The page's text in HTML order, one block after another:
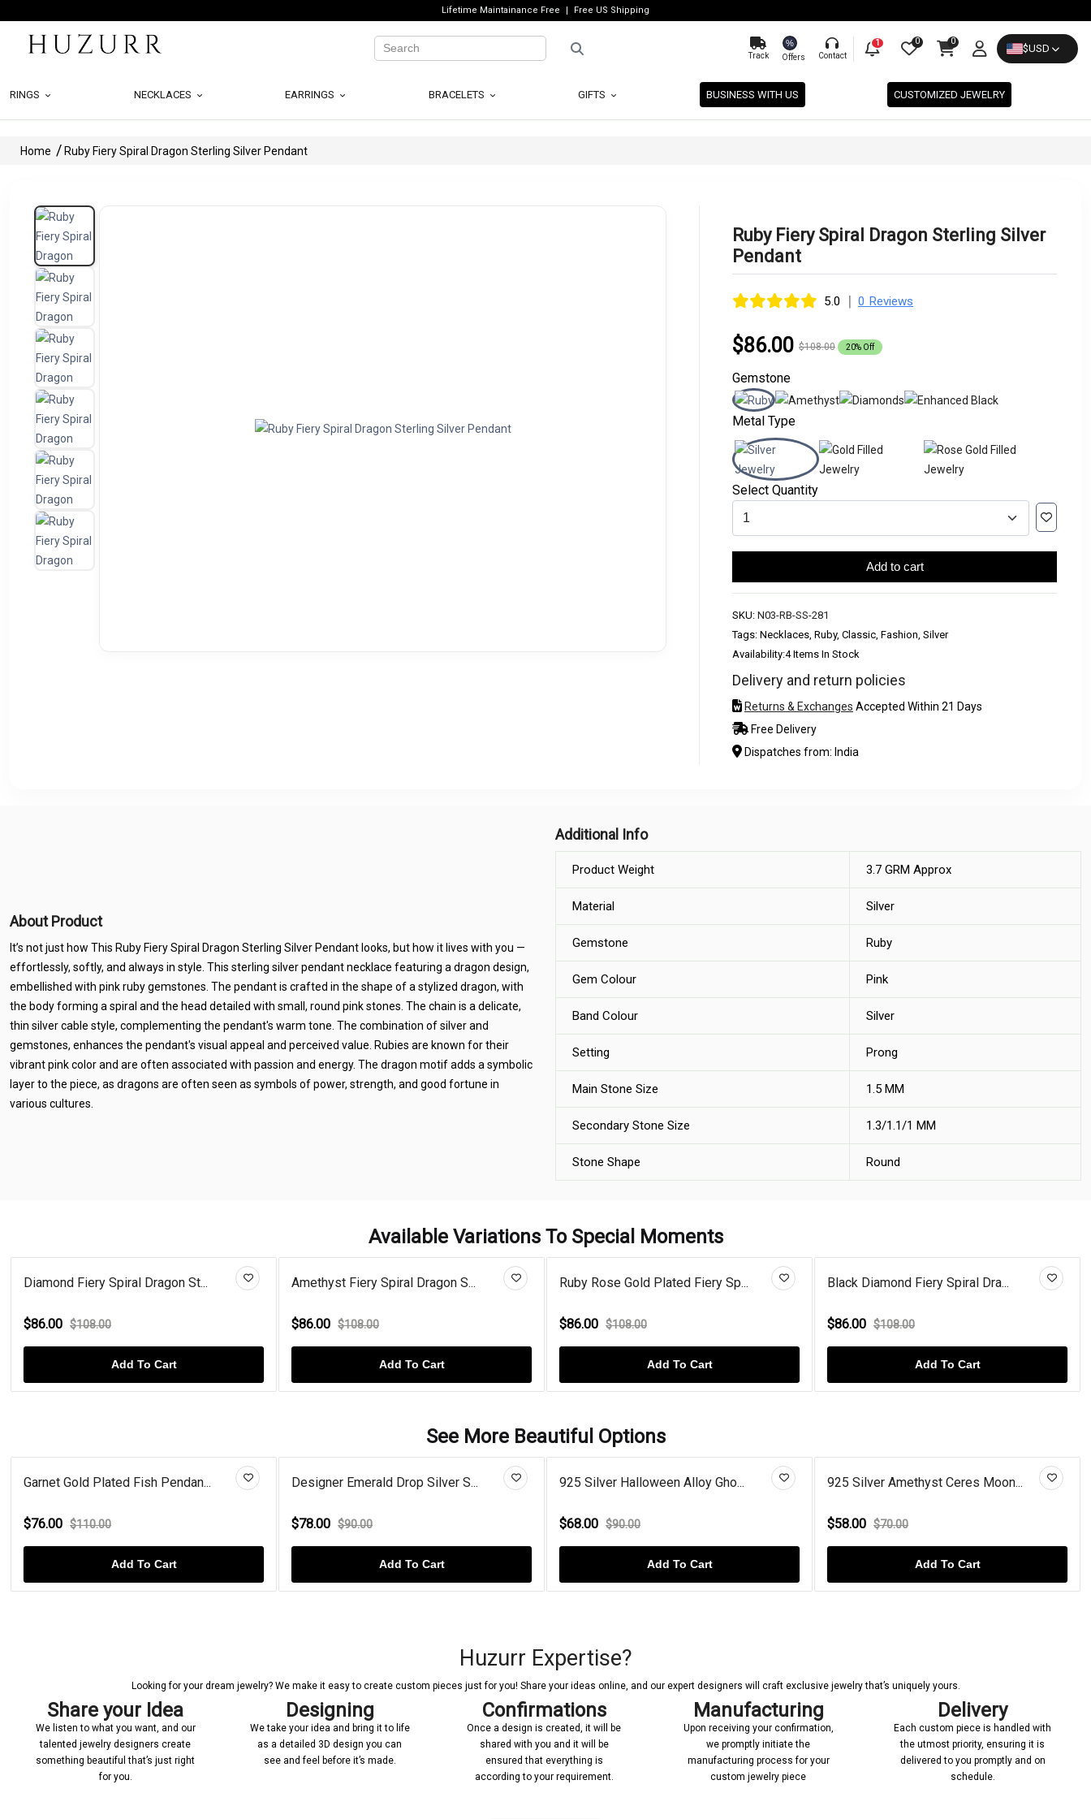
Lifetime Maintainance Free Free US Shipping
Track
%
Offers Contact
1 0 0
$USD
RINGS NECKLACES EARRINGS BRACELETS GIFTS BUSINESS WITH US CUSTOMIZED JEWELRY
Home Ruby Fiery Spiral Dragon Sterling Silver Pendant
Ruby Fiery Spiral Dragon Sterling Silver
Pendant
5.0 | 0 Reviews
$86.00 $108.00 20% Off
Gemstone
Metal Type
Select Quantity
Add to cart
SKU: N03-RB-SS-281
Tags: Necklaces, Ruby, Classic, Fashion, Silver
Availability:4 Items In Stock
Delivery and return policies
Returns & Exchanges Accepted Within 21 Days
Free Delivery
Dispatches from: India
About Product
It’s not just how This Ruby Fiery Spiral Dragon Sterling Silver Pendant looks, but how it lives with you —
effortlessly, softly, and always in style. This sterling silver pendant necklace featuring a dragon design,
embellished with pink ruby gemstones. The pendant is crafted in the shape of a stylized dragon, with
the body forming a spiral and the head detailed with small, round pink stones. The chain is a delicate,
thin silver cable style, complementing the pendant's warm tone. The combination of silver and
gemstones, enhances the pendant's visual appeal and perceived value. Rubies are known for their
vibrant pink color and are often associated with passion and energy. The dragon motif adds a symbolic
layer to the piece, as dragons are often seen as symbols of power, strength, and good fortune in
various cultures.
Additional Info
Product Weight 3.7 GRM Approx
Material Silver
Gemstone Ruby
Gem Colour Pink
Band Colour Silver
Setting Prong
Main Stone Size 1.5 MM
Secondary Stone Size 1.3/1.1/1 MM
Stone Shape Round
Available Variations To Special Moments
Diamond Fiery Spiral Dragon St...
$86.00 $108.00
Add To Cart
Amethyst Fiery Spiral Dragon S...
$86.00 $108.00
Add To Cart
Ruby Rose Gold Plated Fiery Sp...
$86.00 $108.00
Add To Cart
Black Diamond Fiery Spiral Dra...
$86.00 $108.00
Add To Cart
See More Beautiful Options
Garnet Gold Plated Fish Pendan...
$76.00 $110.00
Add To Cart
Designer Emerald Drop Silver S...
$78.00 $90.00
Add To Cart
925 Silver Halloween Alloy Gho...
$68.00 $90.00
Add To Cart
925 Silver Amethyst Ceres Moon...
$58.00 $70.00
Add To Cart
Huzurr Expertise?
Looking for your dream jewelry? We make it easy to create custom pieces just for you! Share your ideas online, and our expert designers will craft exclusive jewelry that’s uniquely yours.
Share your Idea
We listen to what you want, and our
talented jewelry designers create
something beautiful that’s just right
for you.
Designing
We take your idea and bring it to life
as a detailed 3D design you can
see and feel before it’s made.
Confirmations
Once a design is created, it will be
shared with you and it will be
ensured that everything is
according to your requirement.
Manufacturing
Upon receiving your confirmation,
we promptly initiate the
manufacturing process for your
custom jewelry piece
Delivery
Each custom piece is handled with
the utmost priority, ensuring it is
delivered to you promptly and on
schedule.